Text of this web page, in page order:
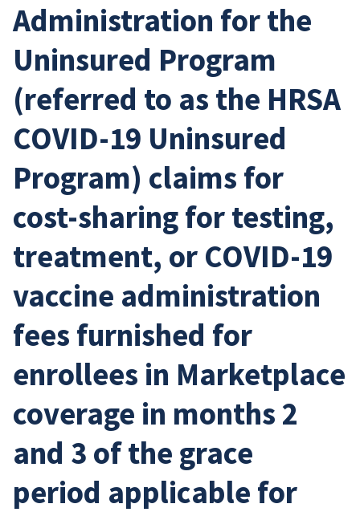
Administration for the
Uninsured Program
(referred to as the HRSA
COVID-19 Uninsured
Program) claims for
cost-sharing for testing,
treatment, or COVID-19
vaccine administration
fees furnished for
enrollees in Marketplace
coverage in months 2
and 3 of the grace
period applicable for